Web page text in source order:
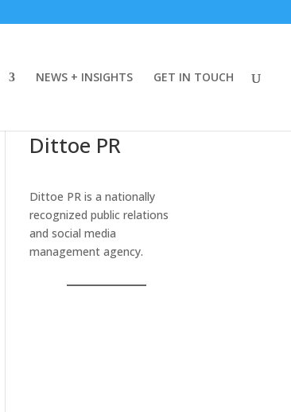
NEWS + INSIGHTS GET IN TOUCH
Dittoe PR
Dittoe PR is a nationally
recognized public relations
and social media
management agency.